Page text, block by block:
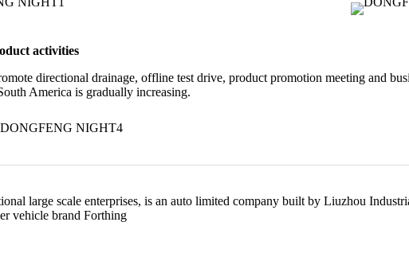
activities
directional drainage, offline test drive, product promotion meeting and
America is gradually increasing.
large scale enterprises, is an auto limited company built by Liuzhou
vehicle brand Forthing